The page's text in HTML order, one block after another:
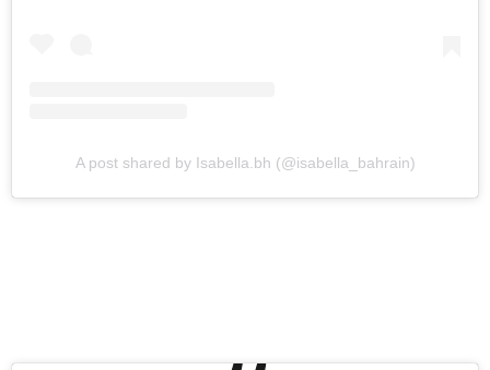
A post shared by Isabella.bh (@isabella_bahrain)